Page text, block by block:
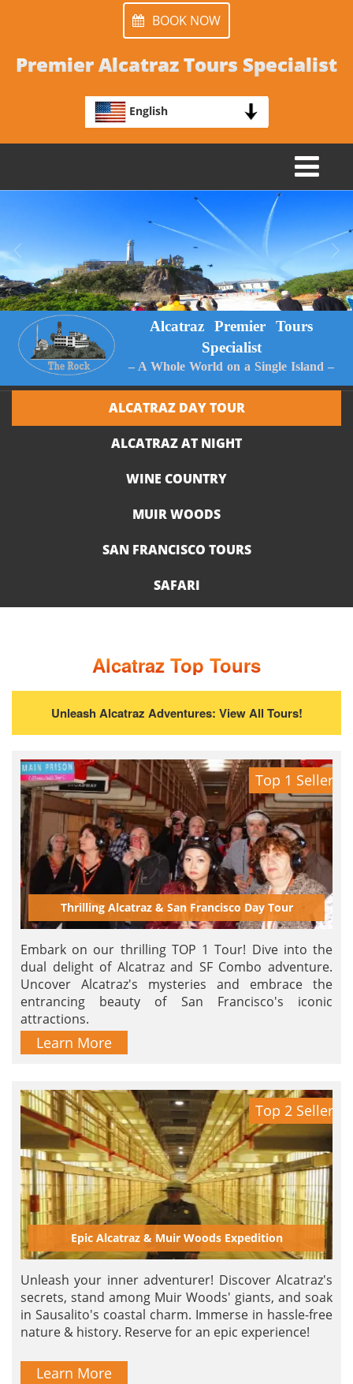
BOOK NOW
Premier Alcatraz Tours Specialist
English
TOGGLE
NAVIGATION
Alcatraz Premier Tours
Specialist
– A Whole World on a Single Island –
ALCATRAZ DAY TOUR
ALCATRAZ AT NIGHT
WINE COUNTRY
MUIR WOODS
SAN FRANCISCO TOURS
SAFARI
Alcatraz Top Tours
Unleash Alcatraz Adventures: View All Tours!
Top 1 Seller
Thrilling Alcatraz & San Francisco Day Tour
Embark on our thrilling TOP 1 Tour! Dive into the
dual delight of Alcatraz and SF Combo adventure.
Uncover Alcatraz's mysteries and embrace the
entrancing beauty of San Francisco's iconic
attractions.
Learn More
Top 2 Seller
Epic Alcatraz & Muir Woods Expedition
Unleash your inner adventurer! Discover Alcatraz's
secrets, stand among Muir Woods' giants, and soak
in Sausalito's coastal charm. Immerse in hassle-free
nature & history. Reserve for an epic experience!
Learn More